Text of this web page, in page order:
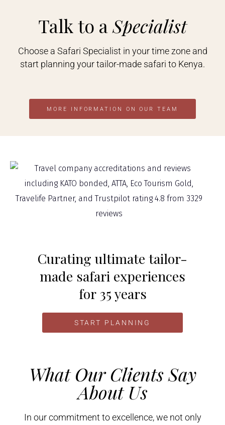
Talk to aSpecialist
Choose a Safari Specialist in your time zone and
start planning your tailor-made safari to Kenya.
MORE INFORMATION ON OUR TEAM
Curating ultimate tailor-
made safari experiences
for 35 years
START PLANNING
What Our Clients Say
About Us
In our commitment to excellence, we not only